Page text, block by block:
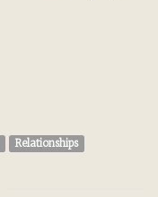
Relationships